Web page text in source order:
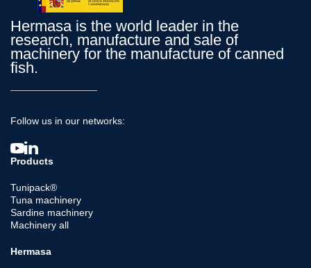
Hermasa is the world leader in the
research, manufacture and sale of
machinery for the manufacture of canned
fish.
Follow us in our networks:
Products
Tunipack®
Tuna machinery
Sardine machinery
Machinery all
Hermasa